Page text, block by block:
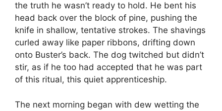
the truth he wasn’t ready to hold. He bent his
head back over the block of pine, pushing the
knife in shallow, tentative strokes. The shavings
curled away like paper ribbons, drifting down
onto Buster’s back. The dog twitched but didn’t
stir, as if he too had accepted that he was part
of this ritual, this quiet apprenticeship.
The next morning began with dew wetting the